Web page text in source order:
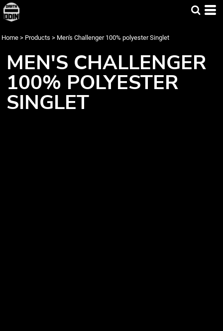
Home > Products > Men's Challenger 100% polyester Singlet
MEN'S CHALLENGER
100% POLYESTER
SINGLET